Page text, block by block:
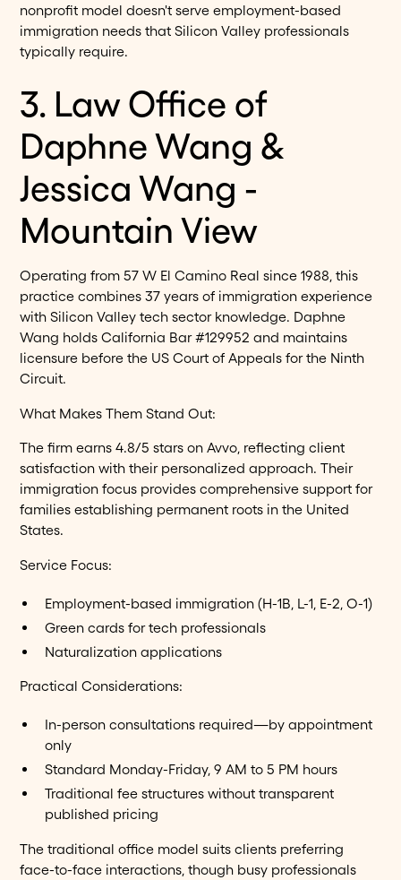
nonprofit model doesn't serve employment-based
immigration needs that Silicon Valley professionals
typically require.
3. Law Office of
Daphne Wang &
Jessica Wang -
Mountain View
Operating from 57 W El Camino Real since 1988, this
practice combines 37 years of immigration experience
with Silicon Valley tech sector knowledge. Daphne
Wang holds California Bar #129952 and maintains
licensure before the US Court of Appeals for the Ninth
Circuit.
What Makes Them Stand Out:
The firm earns 4.8/5 stars on Avvo, reflecting client
satisfaction with their personalized approach. Their
immigration focus provides comprehensive support for
families establishing permanent roots in the United
States.
Service Focus:
Employment-based immigration (H-1B, L-1, E-2, O-1)
Green cards for tech professionals
Naturalization applications
Practical Considerations:
In-person consultations required—by appointment
only
Standard Monday-Friday, 9 AM to 5 PM hours
Traditional fee structures without transparent
published pricing
The traditional office model suits clients preferring
face-to-face interactions, though busy professionals